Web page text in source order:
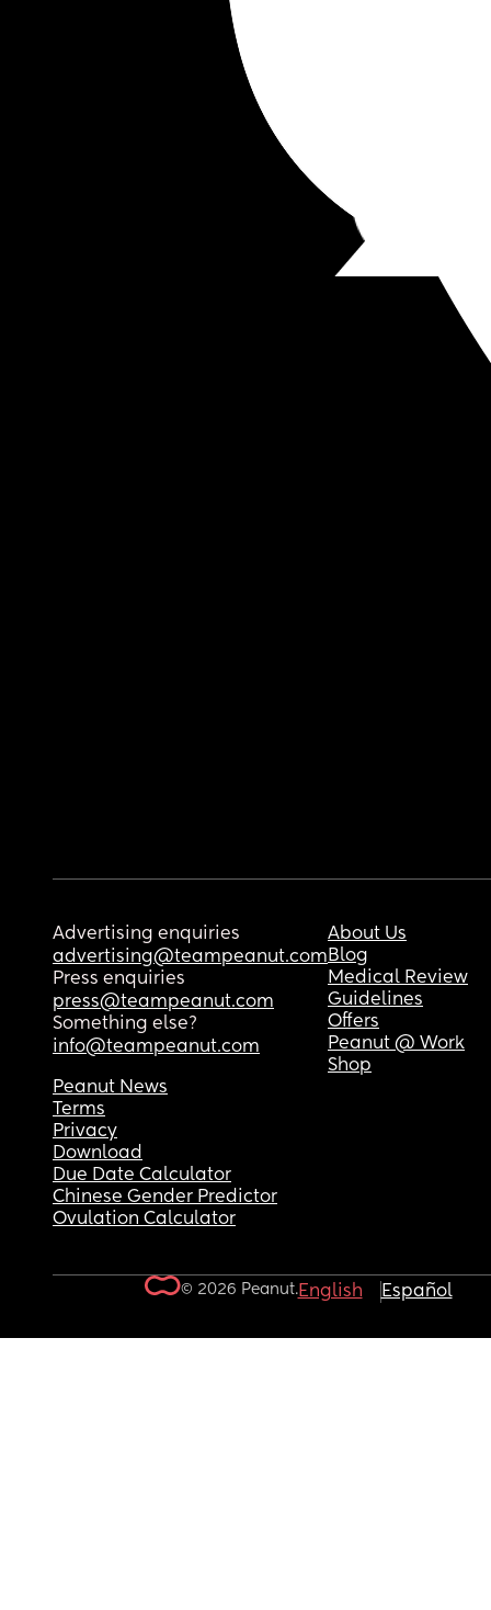
Advertising enquiries
advertising@teampeanut.com
Press enquiries
press@teampeanut.com
Something else?
info@teampeanut.com
About Us
Blog
Medical Review
Guidelines
Offers
Peanut @ Work
Shop
Peanut News
Terms
Privacy
Download
Due Date Calculator
Chinese Gender Predictor
Ovulation Calculator
© 2026 Peanut.English Español